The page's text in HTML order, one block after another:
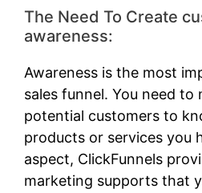
The Need To Create
awareness:
Awareness is the most
sales funnel. You need
potential customers to
products or services you
aspect, ClickFunnels
marketing supports that